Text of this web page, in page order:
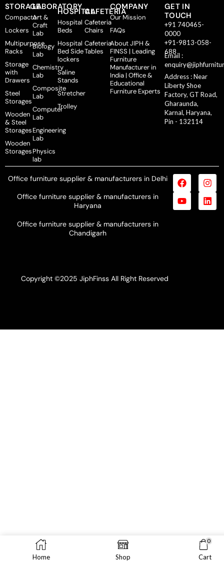
Home Shop
0
Cart
STORAGE
Compactor
Lockers
Multipurpose
Racks
Storage
with
Drawers
Steel
Storages
Wooden
& Steel
Storages
Wooden
Storages
LABORATORY
Art &
Craft
Lab
Biology
Lab
Chemistry
Lab
Composite
Lab
Computer
Lab
Engineering
Lab
Physics
lab
HOSPITAL
Hospital
Beds
Hospital
Bed Side
lockers
Saline
Stands
Stretcher
Trolley
CAFETERIA
Cafeteria
Chairs
Cafeteria
Tables
COMPANY
Our Mission
FAQs
About JIPH &
FINSS | Leading
Furniture
Manufacturer in
India | Office &
Educational
Furniture Experts
GET IN
TOUCH
+91 740465-
0000
+91-9813-058-
688
Email :
Address : Near
Liberty Shoe
Factory, GT Road,
Gharaunda,
Karnal, Haryana,
Pin - 132114
Office furniture supplier & manufacturers in Delhi
Office furniture supplier & manufacturers in
Haryana
Office furniture supplier & manufacturers in
Chandigarh
Copyright ©2025 JiphFinss All Right Reserved